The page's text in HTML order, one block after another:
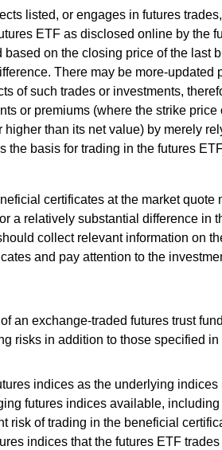
listed, or engages in futures
ETF as disclosed online by the
on the closing price of the last
There may be more-updated
of such trades or investments,
or premiums (where the strike price
than its net value) by merely
the basis for trading in the futures
certificates at the market quote
a relatively substantial difference in
collect relevant information on
and pay attention to the
an exchange-traded futures trust
risks in addition to those specified
indices as the underlying indices
futures indices available,
risk of trading in the beneficial
indices that the futures ETF